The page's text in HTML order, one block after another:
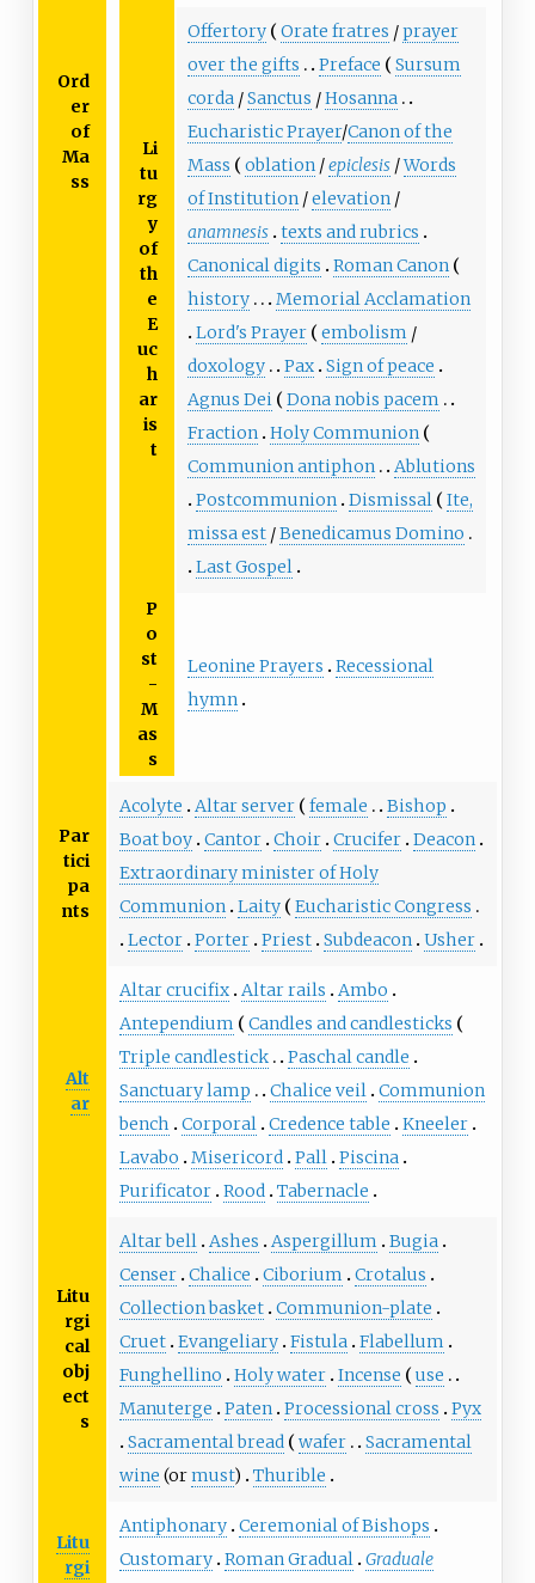
Ord
er
of
Ma
ss
Li
tu
rg
y
of
th
e
E
uc
h
ar
is
t
Offertory Orate fratres /prayer
over the gifts
Preface
Sursum
corda/Sanctus /Hosanna
Eucharistic Prayer/Canon of the
Mass
oblation/epiclesis /Words
of Institution/elevation/
anamnesis texts and rubrics
Canonical digits
Roman Canon
history
Memorial Acclamation
Lord's Prayer
embolism /
doxology
Pax Sign of peace
Agnus Dei
Dona nobis pacem
Fraction Holy Communion
Communion antiphon
Ablutions
Postcommunion Dismissal
Ite,
missa est/Benedicamus Domino
Last Gospel
P
o
st
-
M
as
s
Leonine Prayers
Recessional
hymn
Par
tici
pa
nts
Acolyte Altar server female
Bishop
Boat boy Cantor Choir Crucifer Deacon
Extraordinary minister of Holy
Communion Laity
Eucharistic Congress
Lector Porter Priest Subdeacon Usher
Alt
ar
Altar crucifix Altar rails
Ambo
Antependium
Candles and candlesticks
Triple candlestick
Paschal candle
Sanctuary lamp
Chalice veil Communion
bench
Corporal Credence table
Kneeler
Lavabo
Misericord Pall Piscina
Purificator Rood Tabernacle
Litu
rgi
cal
obj
ect
s
Altar bell Ashes Aspergillum
Bugia
Censer Chalice Ciborium
Crotalus
Collection basket Communion-plate
Cruet Evangeliary Fistula Flabellum
Funghellino
Holy water Incense
use
Manuterge
Paten Processional cross
Pyx
Sacramental bread
wafer
Sacramental
wine (ormust) Thurible
Litu
rgi
Antiphonary Ceremonial of Bishops
Customary Roman Gradual Graduale